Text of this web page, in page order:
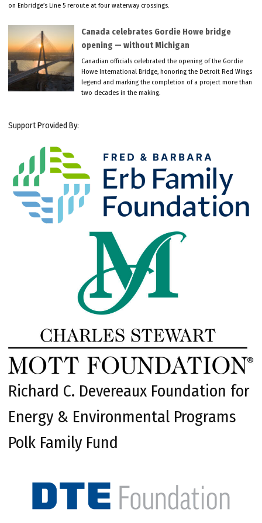
on Enbridge’s Line 5 reroute at four waterway crossings.
Canada celebrates Gordie Howe bridge
opening — without Michigan
Canadian officials celebrated the opening of the Gordie
Howe International Bridge, honoring the Detroit Red Wings
legend and marking the completion of a project more than
two decades in the making.
Support Provided By:
Richard C. Devereaux Foundation for
Energy & Environmental Programs
Polk Family Fund